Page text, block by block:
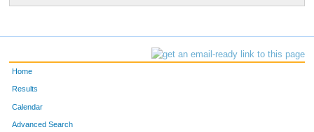
Home
Results
Calendar
Advanced Search